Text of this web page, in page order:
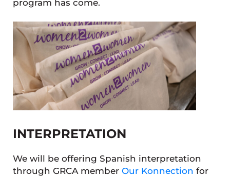
program has come.
INTERPRETATION
We will be offering Spanish interpretation
through GRCA member Our Konnection for